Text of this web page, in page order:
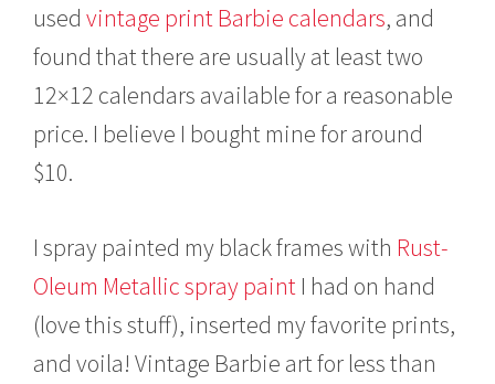
usedvintage print Barbie calendars, and
found that there are usually at least two
12×12 calendars available for a reasonable
price. I believe I bought mine for around
$10.
I spray painted my black frames with Rust-
Oleum Metallic spray paint I had on hand
(love this stuff), inserted my favorite prints,
and voila! Vintage Barbie art for less than